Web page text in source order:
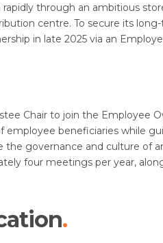
through an ambitious
centre. To secure its
in late 2025 via an
Chair to join the Employee
beneficiaries while
the governance and culture of
four meetings per year,